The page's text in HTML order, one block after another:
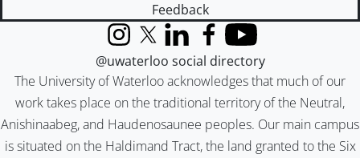
Feedback
The University of Waterloo acknowledges that much of our
work takes place on the traditional territory of the Neutral,
Anishinaabeg, and Haudenosaunee peoples. Our main campus
is situated on the Haldimand Tract, the land granted to the Six
InstagramX (formerly Twitter)
LinkedInFacebook
YouTube
@uwaterloo social directory